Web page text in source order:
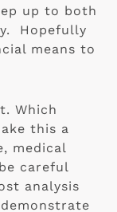
up to both
Hopefully
means to
Which
this a
medical
careful
analysis